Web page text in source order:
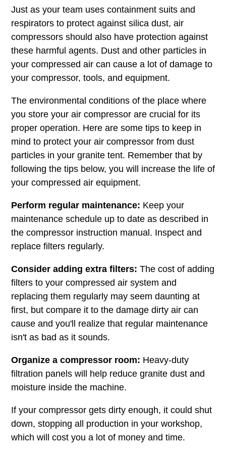
Just as your team uses containment suits and
respirators to protect against silica dust, air
compressors should also have protection against
these harmful agents. Dust and other particles in
your compressed air can cause a lot of damage to
your compressor, tools, and equipment.
The environmental conditions of the place where
you store your air compressor are crucial for its
proper operation. Here are some tips to keep in
mind to protect your air compressor from dust
particles in your granite tent. Remember that by
following the tips below, you will increase the life of
your compressed air equipment.
Perform regular maintenance: Keep your
maintenance schedule up to date as described in
the compressor instruction manual. Inspect and
replace filters regularly.
Consider adding extra filters: The cost of adding
filters to your compressed air system and
replacing them regularly may seem daunting at
first, but compare it to the damage dirty air can
cause and you'll realize that regular maintenance
isn't as bad as it sounds.
Organize a compressor room: Heavy-duty
filtration panels will help reduce granite dust and
moisture inside the machine.
If your compressor gets dirty enough, it could shut
down, stopping all production in your workshop,
which will cost you a lot of money and time.